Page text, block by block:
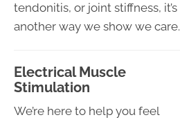
tendonitis, or joint stiffness, it’s
another way we show we care.
Electrical Muscle
Stimulation
We’re here to help you feel